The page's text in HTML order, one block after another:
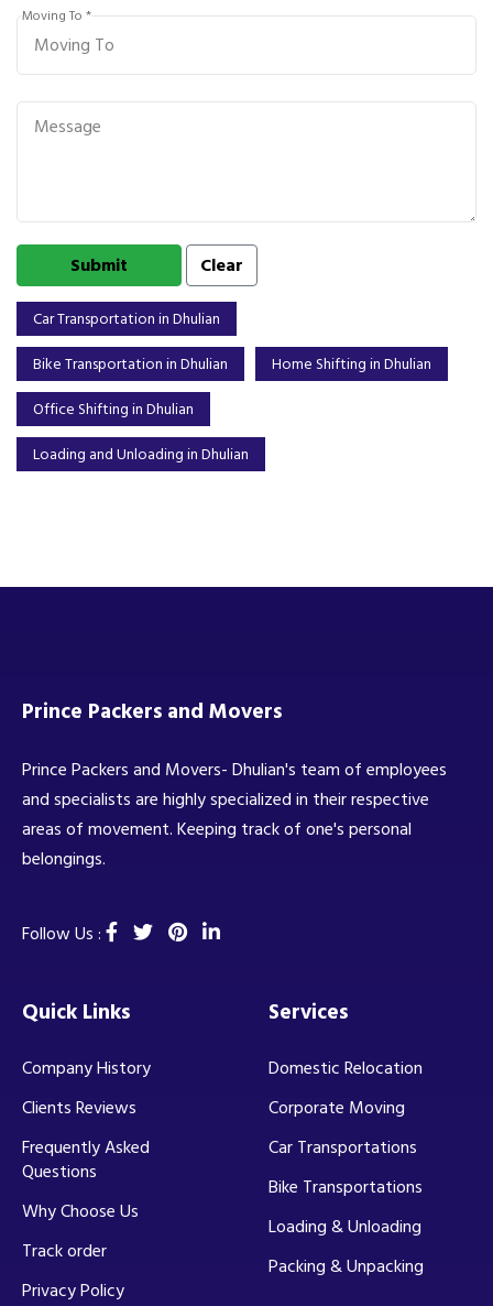
Moving To *
Car Transportation in Dhulian
Bike Transportation in Dhulian
Home Shifting in Dhulian
Office Shifting in Dhulian
Loading and Unloading in Dhulian
Prince Packers and Movers
Prince Packers and Movers- Dhulian's team of employees
and specialists are highly specialized in their respective
areas of movement. Keeping track of one's personal
belongings.
Follow Us :
Quick Links
Company History
Clients Reviews
Frequently Asked
Questions
Why Choose Us
Track order
Privacy Policy
Services
Domestic Relocation
Corporate Moving
Car Transportations
Bike Transportations
Loading & Unloading
Packing & Unpacking